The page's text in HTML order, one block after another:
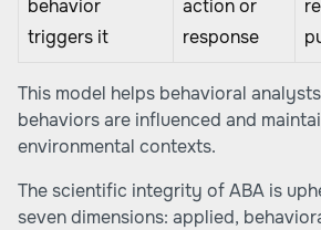
behavior
triggers it
action or
response
This model helps behavioral
behaviors are influenced and
environmental contexts.
The scientific integrity of ABA is
seven dimensions: applied,